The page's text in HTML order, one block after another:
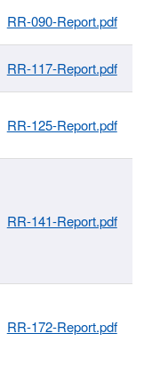
RR-090-Report.pdf
RR-117-Report.pdf
RR-125-Report.pdf
RR-141-Report.pdf
RR-172-Report.pdf